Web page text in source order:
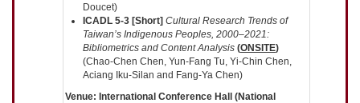
Doucet)
ICADL 5-3 [Short] Cultural Research Trends of
Taiwan’s Indigenous Peoples, 2000–2021:
Bibliometrics and Content Analysis (ONSITE)
(Chao-Chen Chen, Yun-Fang Tu, Yi-Chin Chen,
Aciang Iku-Silan and Fang-Ya Chen)
Venue: International Conference Hall (National